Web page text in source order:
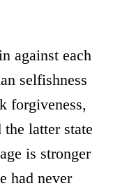
against each
selfishness
forgiveness,
latter state
is stronger
had never